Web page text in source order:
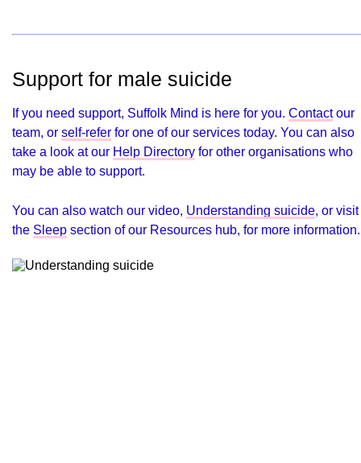
Support for male suicide
If you need support, Suffolk Mind is here for you. Contactour
team, or self-refer for one of our services today. You can also
take a look at our Help Directory for other organisations who
may be able to support.
You can also watch our video, Understanding suicide , or visit
the Sleep section of our Resources hub, for more information.